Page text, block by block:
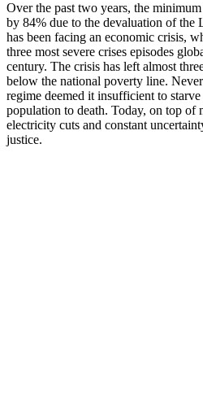
Over the past two years, the
by 84% due to the devaluation of the
has been facing an economic crisis,
three most severe crises episodes
century. The crisis has left almost
below the national poverty line.
regime deemed it insufficient to
population to death. Today, on top of
electricity cuts and constant
justice.